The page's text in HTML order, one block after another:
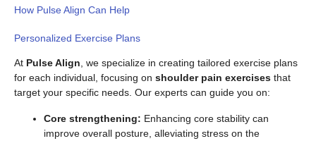
How Pulse Align Can Help
Personalized Exercise Plans
At Pulse Align , we specialize in creating tailored exercise plans
for each individual, focusing on shoulder pain exercises that
target your specific needs. Our experts can guide you on:
Core strengthening: Enhancing core stability can
improve overall posture, alleviating stress on the